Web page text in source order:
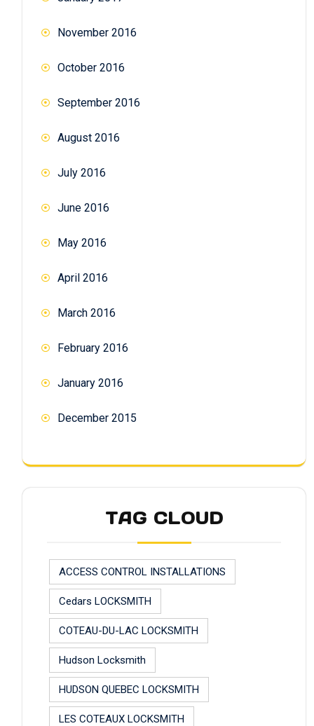
November 2016
October 2016
September 2016
August 2016
July 2016
June 2016
May 2016
April 2016
March 2016
February 2016
January 2016
December 2015
TAG CLOUD
ACCESS CONTROL INSTALLATIONS
Cedars LOCKSMITH
COTEAU-DU-LAC LOCKSMITH
Hudson Locksmith
HUDSON QUEBEC LOCKSMITH
LES COTEAUX LOCKSMITH